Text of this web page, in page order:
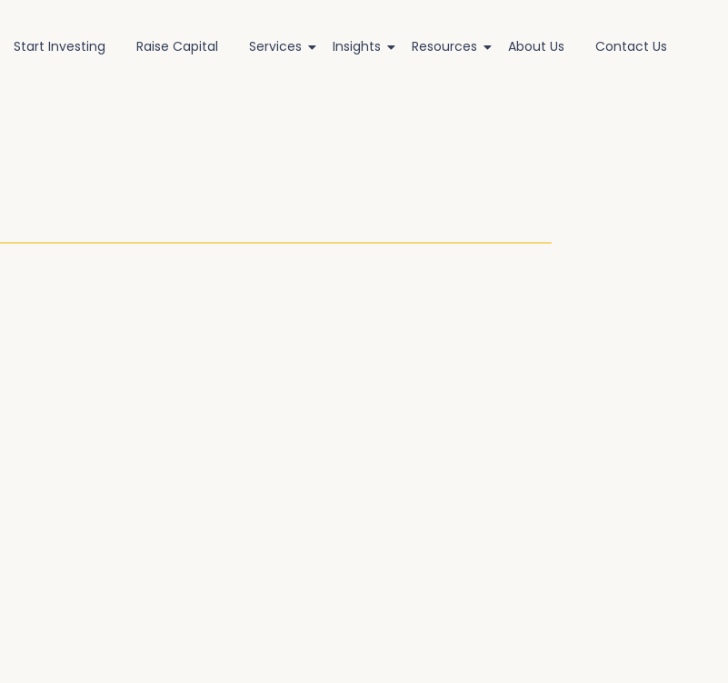
Start Investing Raise Capital Services Insights Resources About Us Contact Us